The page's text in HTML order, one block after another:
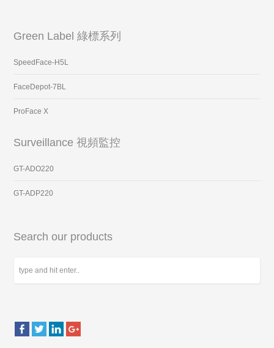
Green Label 綠標系列
SpeedFace-H5L
FaceDepot-7BL
ProFace X
Surveillance 視頻監控
GT-ADO220
GT-ADP220
Search our products